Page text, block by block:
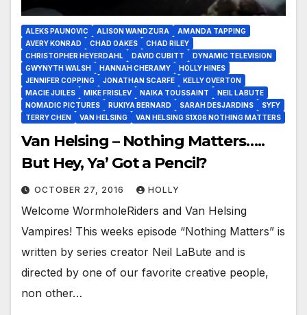
ALEKS PAUNOVIC ALISON WANDZURA
AMANDA TAPPING
AVERY KONRAD
CHAD OAKES
CHAD RILEY
CHRISTOPHER HEYERDAHL
DAVID CUBITT
DYNAMIC TELEVISION
GWYNYTH WALSH
HANNAH CHERAMY
HOLLY HINES
JENNIFER COPPING
JONATHAN SCARFE
KELLY OVERTON
MACIE JUILES
MIKE FRISLEV NAIKA TOUSSAINT
NEIL LABUTE
NOMADIC PICTURES
RUKIYA BERNARD SARAH DESJARDINS
SYFY
TERRY CHEN
VAN HELSING VAN HELSING S1X06 NOTHING MATTERS
Van Helsing – Nothing Matters…..
But Hey, Ya’ Got a Pencil?
OCTOBER 27, 2016 HOLLY
Welcome WormholeRiders and Van Helsing
Vampires! This weeks episode “Nothing Matters” is
written by series creator Neil LaBute and is
directed by one of our favorite creative people,
non other…